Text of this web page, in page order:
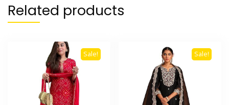
Related products
Sale! Sale!